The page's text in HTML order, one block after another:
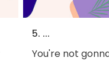
5. ...
You're not